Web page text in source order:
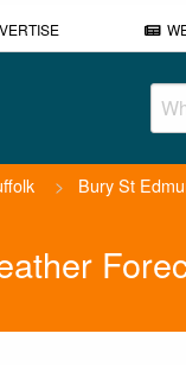
> Bury St